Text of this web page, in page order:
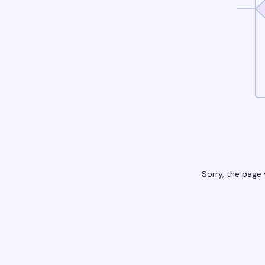
Sorry, the